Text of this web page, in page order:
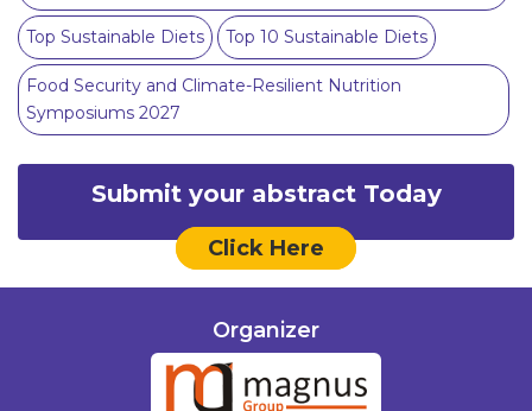
Top Sustainable Diets Top 10 Sustainable Diets
Food Security and Climate-Resilient Nutrition
Symposiums 2027
Submit your abstract Today
Click Here
Organizer